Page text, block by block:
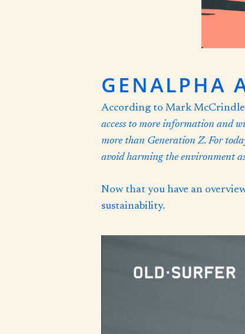
GENALPHA
According to Mark
access to more information and
more than Generation Z. For
avoid harming the environment
Now that you have an
sustainability.